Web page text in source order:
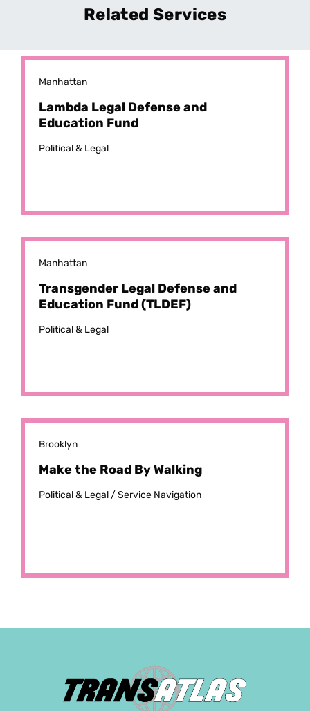
Related Services
Manhattan
Lambda Legal Defense and
Education Fund
Political & Legal
Manhattan
Transgender Legal Defense and
Education Fund (TLDEF)
Political & Legal
Brooklyn
Make the Road By Walking
Political & Legal /Service Navigation